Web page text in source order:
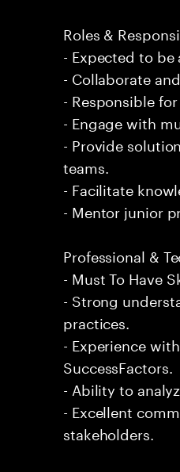
Roles &
- Expected to be
- Collaborate
- Responsible
- Engage with
- Provide
teams.
- Facilitate
- Mentor junior
Professional &
- Must To Have
- Strong
practices.
- Experience
SuccessFactors.
- Ability to
- Excellent
stakeholders.